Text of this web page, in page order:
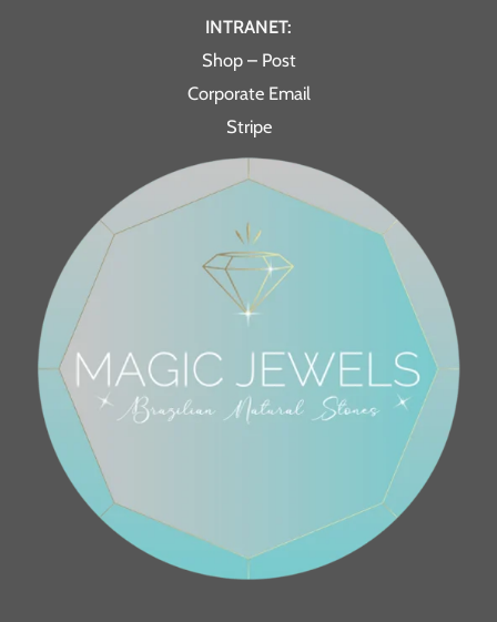
INTRANET:
Shop – Post
Corporate Email
Stripe